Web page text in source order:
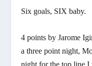
Six goals, SIX baby.
4 points by Jarome
a three point night,
night for the top line